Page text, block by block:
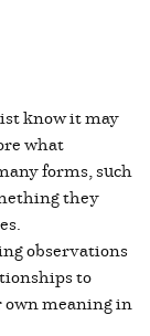
know it may
what
forms, such
they
observations
to
meaning in